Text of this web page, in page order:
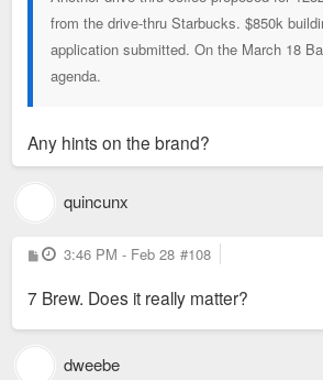
from the drive-thru Starbucks. $850k
application submitted. On the March 18
agenda.
Any hints on the brand?
quincunx
P
o
t
3:46 PM - Feb 28 #108
7 Brew. Does it really matter?
dweebe